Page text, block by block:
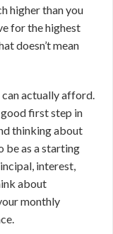
higher than you
for the highest
doesn’t mean
can actually afford.
good first step in
thinking about
be as a starting
interest,
about
monthly